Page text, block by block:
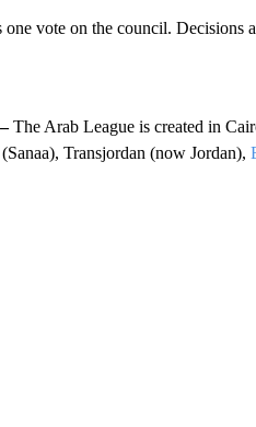
one vote on the council. Decisions
The Arab League is created in
(Sanaa), Transjordan (now Jordan),